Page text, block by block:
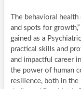
The behavioral
and spots for
gained as a
practical skills and
and impactful career
the power of human
resilience, both in